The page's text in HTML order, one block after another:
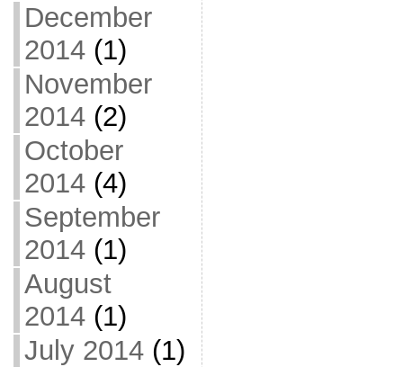
December
2014(1)
November
2014(2)
October
2014(4)
September
2014(1)
August
2014(1)
July 2014(1)